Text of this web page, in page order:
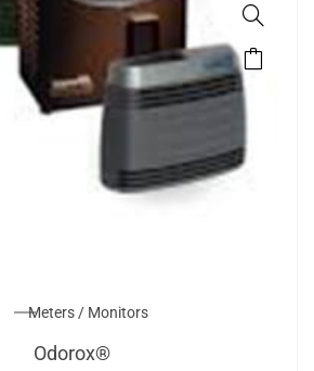
Meters / Monitors
Odorox®